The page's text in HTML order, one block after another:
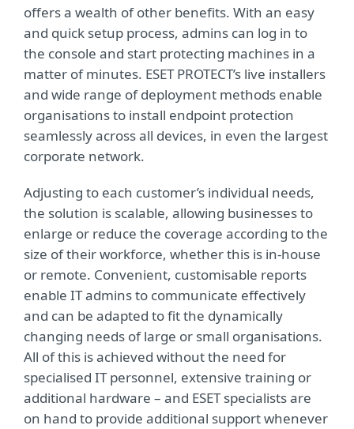
offers a wealth of other benefits. With an easy
and quick setup process, admins can log in to
the console and start protecting machines in a
matter of minutes. ESET PROTECT’s live installers
and wide range of deployment methods enable
organisations to install endpoint protection
seamlessly across all devices, in even the largest
corporate network.
Adjusting to each customer’s individual needs,
the solution is scalable, allowing businesses to
enlarge or reduce the coverage according to the
size of their workforce, whether this is in-house
or remote. Convenient, customisable reports
enable IT admins to communicate effectively
and can be adapted to fit the dynamically
changing needs of large or small organisations.
All of this is achieved without the need for
specialised IT personnel, extensive training or
additional hardware – and ESET specialists are
on hand to provide additional support whenever